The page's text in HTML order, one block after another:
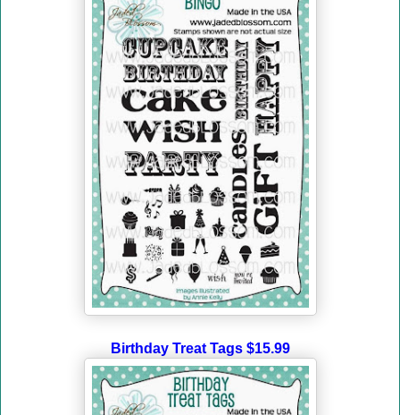
Birthday Treat Tags $15.99